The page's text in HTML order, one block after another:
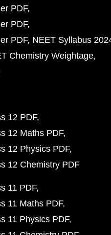
PDF
PDF
PDF NEET Syllabus
Chemistry Weightage
12 PDF
12 Maths PDF
12 Physics PDF
12 Chemistry PDF
11 PDF
11 Maths PDF
11 Physics PDF